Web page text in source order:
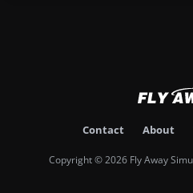
Contact About
Copyright © 2026 Fly Away